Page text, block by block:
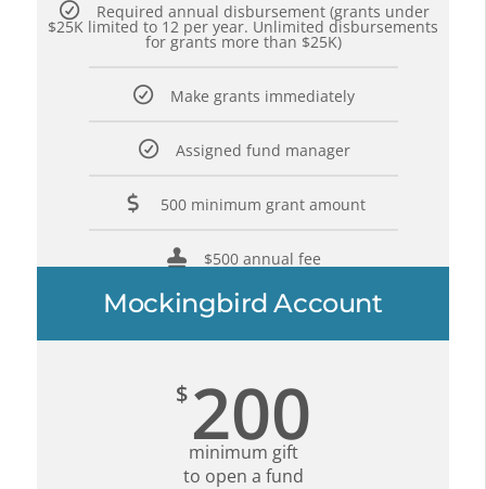
Required annual disbursement (grants under
$25K limited to 12 per year. Unlimited disbursements
for grants more than $25K)
Make grants immediately
Assigned fund manager
500 minimum grant amount
$500 annual fee
Mockingbird Account
$ 200
minimum gift
to open a fund